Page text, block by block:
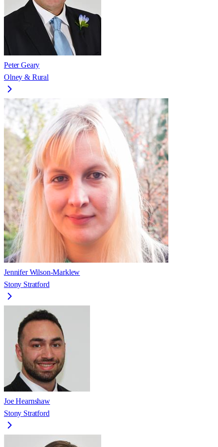
Peter Geary
Olney & Rural
Jennifer Wilson-Marklew
Stony Stratford
Joe Hearnshaw
Stony Stratford